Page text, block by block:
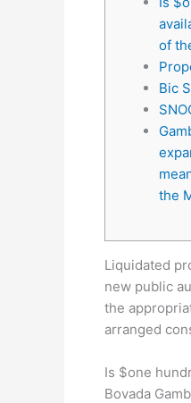
of
Bic
the
Liquidated
new public
the
arranged
Is $one
Bovada